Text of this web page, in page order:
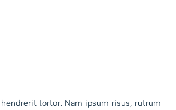
tortor. Nam ipsum risus, rutrum